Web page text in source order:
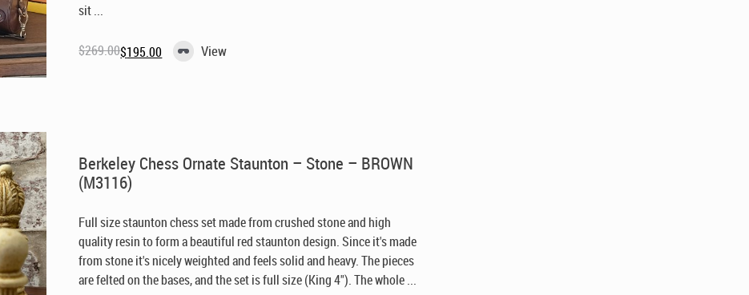
sit ...
$269.00
Original$195.00
Current View
Berkeley Chess Ornate Staunton – Stone – BROWN
(M3116)
Full size staunton chess set made from crushed stone and high
quality resin to form a beautiful red staunton design. Since it's made
from stone it's nicely weighted and feels solid and heavy. The pieces
are felted on the bases, and the set is full size (King 4"). The whole ...